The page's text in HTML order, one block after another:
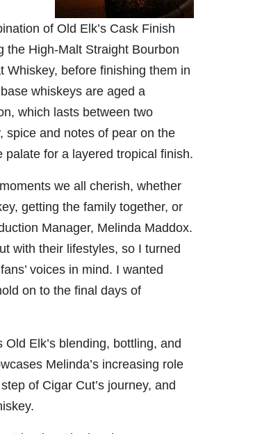
of Old Elk’s Cask Finish
the High-Malt Straight Bourbon
Whiskey, before finishing them in
whiskeys are aged a
which lasts between two
spice and notes of pear on the
for a layered tropical finish.
we all cherish, whether
getting the family together, or
Manager, Melinda Maddox.
with their lifestyles, so I turned
voices in mind. I wanted
on to the final days of
Old Elk’s blending, bottling, and
Melinda’s increasing role
of Cigar Cut’s journey, and
had
the
to
Day one
of
Bourbon
&
is
officially
underway
in
, KY
world-
18
Day one
of
Bourbon
&
is
officially
underway
in
, KY
world-
...
11
@Burnt
Tavern
Bourbon
Tavern
h...